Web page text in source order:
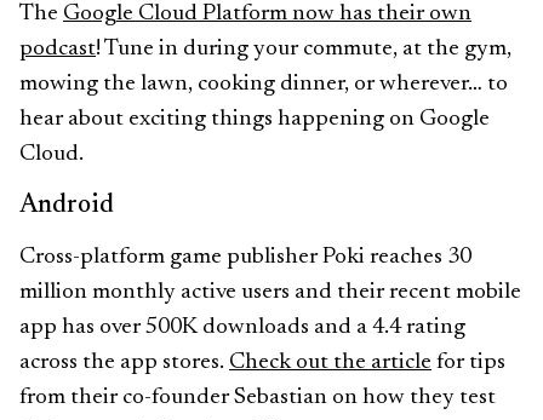
The Google Cloud Platform now has their own
podcast! Tune in during your commute, at the gym,
mowing the lawn, cooking dinner, or wherever… to
hear about exciting things happening on Google
Cloud.
Android
Cross-platform game publisher Poki reaches 30
million monthly active users and their recent mobile
app has over 500K downloads and a 4.4 rating
across the app stores. Check out the article for tips
from their co-founder Sebastian on how they test